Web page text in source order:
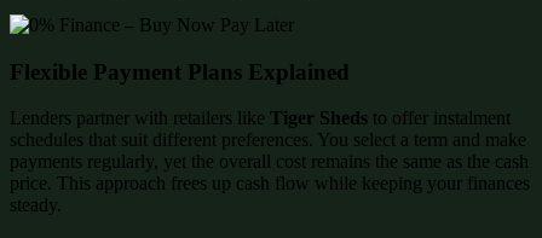
Flexible Payment Plans Explained
Lenders partner with retailers like Tiger Sheds to offer instalment
schedules that suit different preferences. You select a term and make
payments regularly, yet the overall cost remains the same as the cash
price. This approach frees up cash flow while keeping your finances
steady.